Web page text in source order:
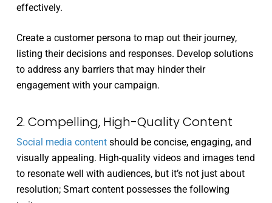
effectively.
Create a customer persona to map out their journey,
listing their decisions and responses. Develop solutions
to address any barriers that may hinder their
engagement with your campaign.
2. Compelling, High-Quality Content
Social media contentshould be concise, engaging, and
visually appealing. High-quality videos and images tend
to resonate well with audiences, but it’s not just about
resolution; Smart content possesses the following